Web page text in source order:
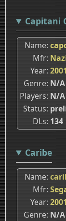
Capitani
Name
Mfr
Year 2001
Genre N/A
Players N/A
Status
DLs 134
Caribe
Name
Mfr
Year 2001
Genre N/A